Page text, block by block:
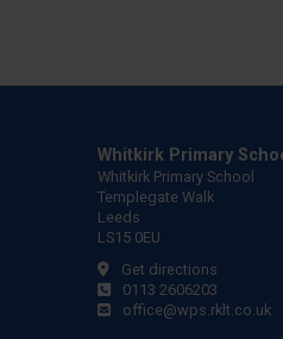
Whitkirk Primary
Whitkirk Primary School
Templegate Walk
Leeds
LS15 0EU
Get directions
0113 2606203
office@wps.rklt.co.uk